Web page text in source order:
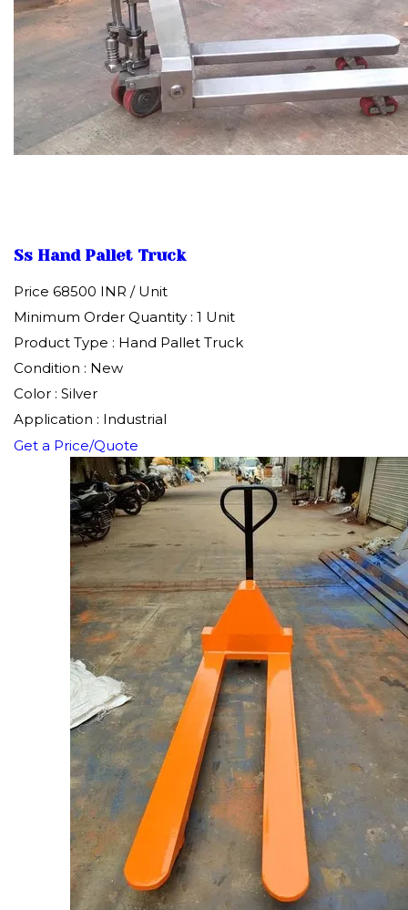
Ss Hand Pallet Truck
Price 68500 INR / Unit
Minimum Order Quantity : 1 Unit
Product Type : Hand Pallet Truck
Condition : New
Color : Silver
Application : Industrial
Get a Price/Quote